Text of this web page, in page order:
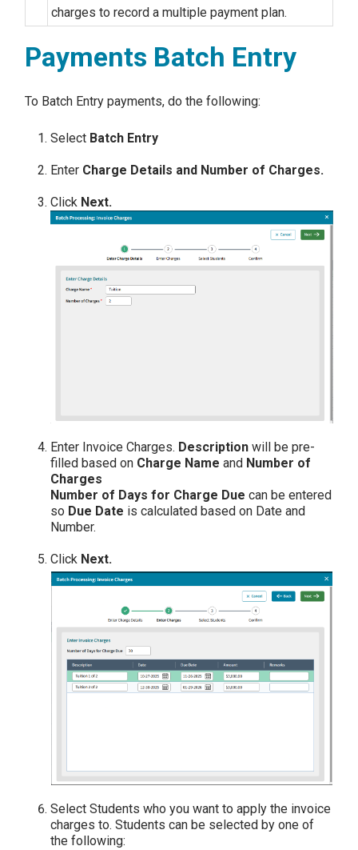
charges to record a multiple payment plan.
Payments Batch Entry
To Batch Entry payments, do the following:
Select Batch Entry
Enter Charge Details and Number of Charges.
Click Next.
Enter Invoice Charges. Description will be pre-
filled based on Charge Name and Number of
Charges
Number of Days for Charge Due can be entered
so Due Date is calculated based on Date and
Number.
Click Next.
Select Students who you want to apply the invoice
charges to. Students can be selected by one of
the following: